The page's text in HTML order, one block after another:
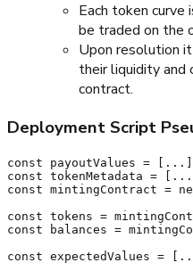
Each token curve
be traded on the
Upon resolution
their liquidity and
contract.
Deployment Script
const payoutValues =
const tokenMetadata =
const mintingContract =
const tokens =
const balances =
const expectedValues =